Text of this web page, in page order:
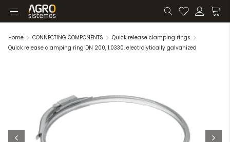
Home CONNECTING COMPONENTS
Quick release clamping rings
Quick release clamping ring DN 200, 1.0330, electrolytically galvanized